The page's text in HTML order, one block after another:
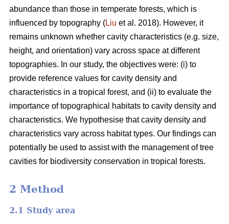
abundance than those in temperate forests, which is
influenced by topography (Liu et al. 2018). However, it
remains unknown whether cavity characteristics (e.g. size,
height, and orientation) vary across space at different
topographies. In our study, the objectives were: (i) to
provide reference values for cavity density and
characteristics in a tropical forest, and (ii) to evaluate the
importance of topographical habitats to cavity density and
characteristics. We hypothesise that cavity density and
characteristics vary across habitat types. Our findings can
potentially be used to assist with the management of tree
cavities for biodiversity conservation in tropical forests.
2 Method
2.1 Study area